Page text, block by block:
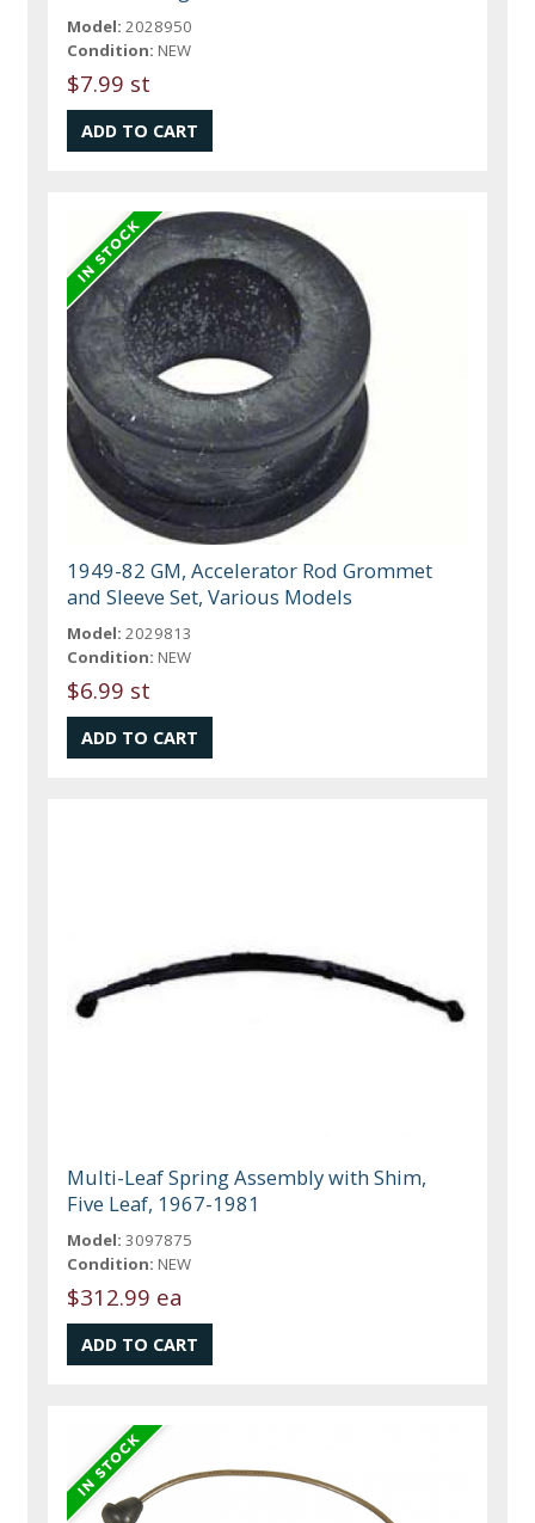
Model: 2028950
Condition: NEW
$7.99 st
1949-82 GM, Accelerator Rod Grommet
and Sleeve Set, Various Models
Model: 2029813
Condition: NEW
$6.99 st
Multi-Leaf Spring Assembly with Shim,
Five Leaf, 1967-1981
Model: 3097875
Condition: NEW
$312.99 ea